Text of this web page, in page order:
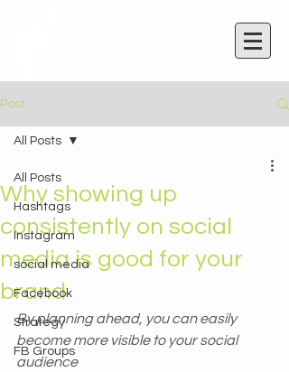
Post
All Posts
Hashtags
Instagram
social media
Facebook
Strategy
FB Groups
All Posts
Why showing up
consistently on social
media is good for your
brand
By planning ahead, you can easily
become more visible to your social
audience